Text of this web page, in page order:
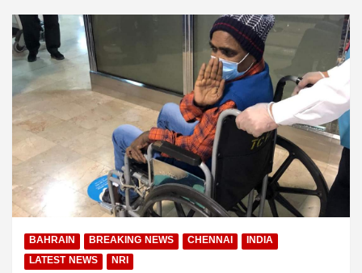
BAHRAIN BREAKING NEWS CHENNAI
INDIA
LATEST NEWS
NRI